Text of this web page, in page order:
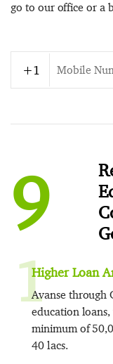
go to our office or a
9
1Higher Loan
Avanse through
education
minimum of
40 lacs.